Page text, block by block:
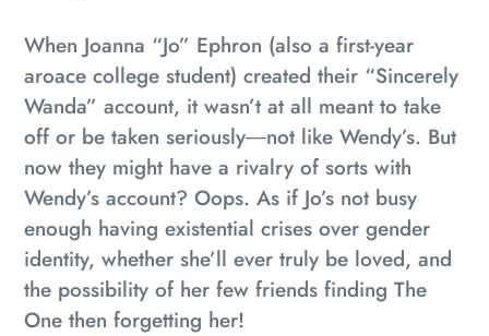
When Joanna “Jo” Ephron (also a first-year
aroace college student) created their “Sincerely
Wanda” account, it wasn’t at all meant to take
off or be taken seriously―not like Wendy’s. But
now they might have a rivalry of sorts with
Wendy’s account? Oops. As if Jo’s not busy
enough having existential crises over gender
identity, whether she’ll ever truly be loved, and
the possibility of her few friends finding The
One then forgetting her!